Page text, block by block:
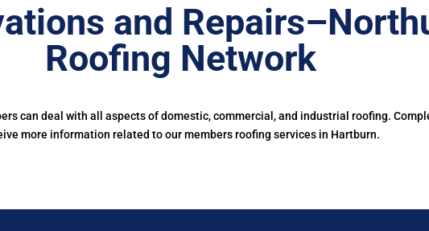
and
Roofing Network
can deal with all aspects of domestic, commercial, and industrial roofing.
more information related to our members roofing services in Hartburn.